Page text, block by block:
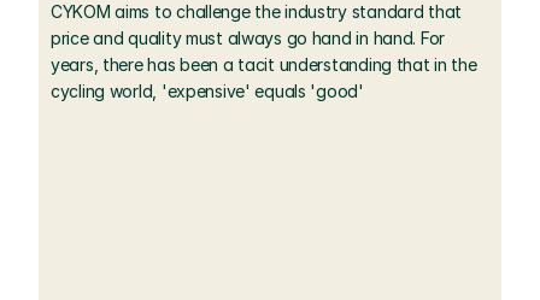
CYKOM aims to challenge the industry standard that
price and quality must always go hand in hand. For
years, there has been a tacit understanding that in the
cycling world, 'expensive' equals 'good'